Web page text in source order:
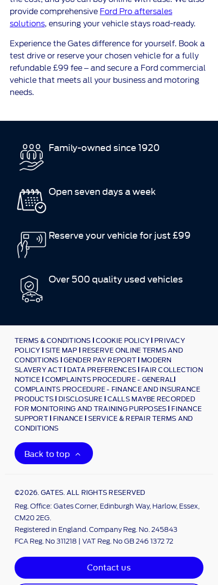
provide comprehensive Ford Pro aftersales
solutions, ensuring your vehicle stays road-ready.
Experience the Gates difference for yourself. Book a
test drive or reserve your chosen vehicle for a fully
refundable £99 fee – and secure a Ford commercial
vehicle that meets all your business and motoring
needs.
Family-owned since 1920
Open seven days a week
Reserve your vehicle for just £99
Over 500 quality used vehicles
TERMS & CONDITIONS COOKIE POLICY PRIVACY
POLICY SITE MAP RESERVE ONLINE TERMS AND
CONDITIONS GENDER PAY REPORT MODERN
SLAVERY ACT DATA PREFERENCES FAIR COLLECTION
NOTICE COMPLAINTS PROCEDURE - GENERAL
COMPLAINTS PROCEDURE - FINANCE AND INSURANCE
PRODUCTS DISCLOSURE CALLS MAYBE RECORDED
FOR MONITORING AND TRAINING PURPOSES FINANCE
SUPPORT FINANCE SERVICE & REPAIR TERMS AND
CONDITIONS
Back to top
©2026. GATES. ALL RIGHTS RESERVED
Reg. Office: Gates Corner, Edinburgh Way, Harlow, Essex,
CM20 2EG.
Registered in England. Company Reg. No. 245843
FCA Reg. No 311218 | VAT Reg. No GB 246 1372 72
Contact us